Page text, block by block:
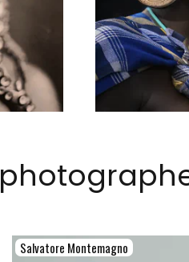
Salvatore Montemagno